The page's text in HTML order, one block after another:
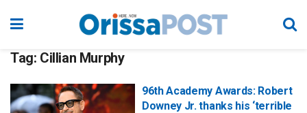
Tag: Cillian Murphy
96th Academy Awards: Robert
Downey Jr. thanks his ‘terrible